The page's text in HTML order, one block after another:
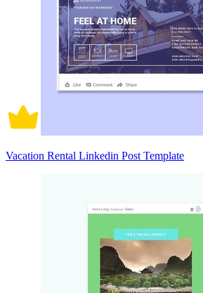
Vacation Rental Linkedin Post Template